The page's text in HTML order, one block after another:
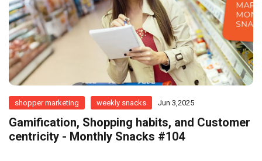
shopper marketing weekly snacks Jun 3,2025
Gamification, Shopping habits, and Customer
centricity - Monthly Snacks #104